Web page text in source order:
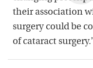
their association
surgery could be
of cataract